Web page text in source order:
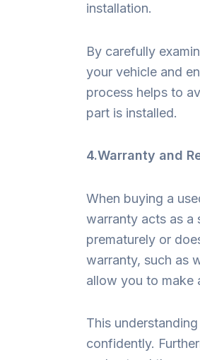
installation.
By carefully
your vehicle and
process helps to
part is installed.
4.Warranty and
When buying a
warranty acts as a
prematurely or
warranty, such as
allow you to make
This
confidently.